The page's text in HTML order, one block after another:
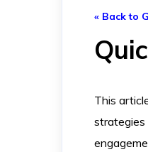
« Back to
This
strategies